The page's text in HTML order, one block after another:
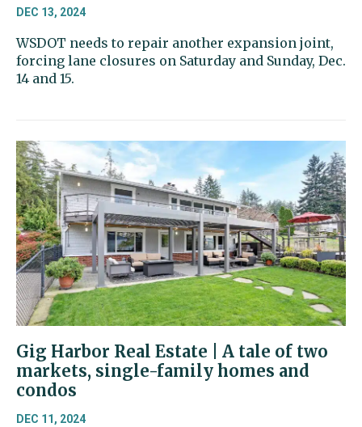
DEC 13, 2024
WSDOT needs to repair another expansion joint,
forcing lane closures on Saturday and Sunday, Dec.
14 and 15.
Gig Harbor Real Estate | A tale of two
markets, single-family homes and
condos
DEC 11, 2024